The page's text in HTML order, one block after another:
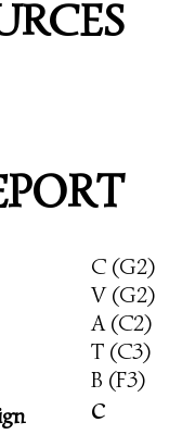
C (G2)
V (G2)
A (C2)
T (C3)
B (F3)
c